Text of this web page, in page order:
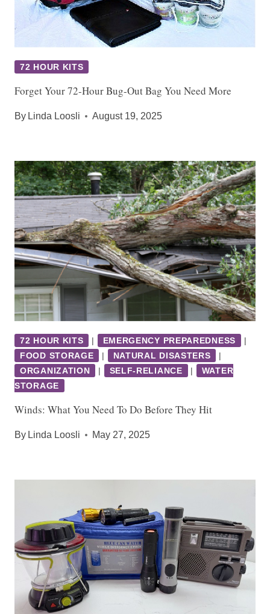
72 HOUR KITS
Forget Your 72-Hour Bug-Out Bag You Need More
By Linda Loosli August 19, 2025
72 HOUR KITS | EMERGENCY PREPAREDNESS
|
FOOD STORAGE
| NATURAL DISASTERS
|
ORGANIZATION
| SELF-RELIANCE |
WATER
STORAGE
Winds: What You Need To Do Before They Hit
By Linda Loosli May 27, 2025